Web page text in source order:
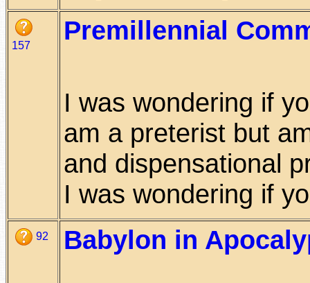
157
Premillennial
I was wondering if
am a preterist but
and dispensational
I was wondering if
92 Babylon in